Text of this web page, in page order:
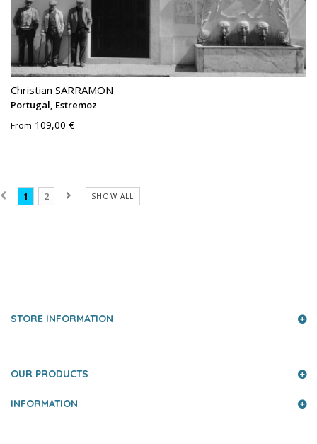
Christian SARRAMON
Portugal, Estremoz
From 109,00 €
SHOW ALL
1 2
STORE INFORMATION
OUR PRODUCTS
INFORMATION